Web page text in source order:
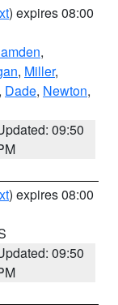
) expires 08:00
,
, Miller,
Dade, Newton,
09:50
) expires 08:00
09:50